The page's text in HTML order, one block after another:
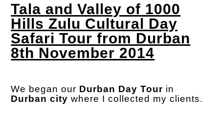
Tala and Valley of 1000
Hills Zulu Cultural Day
Safari Tour from Durban
8th November 2014
We began our Durban Day Tour in
Durban city where I collected my clients.